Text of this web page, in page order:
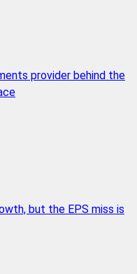
provider behind the
but the EPS miss is